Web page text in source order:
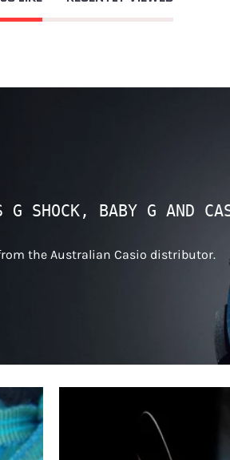
SHOCK, BABY G AND
the Australian Casio distributor.